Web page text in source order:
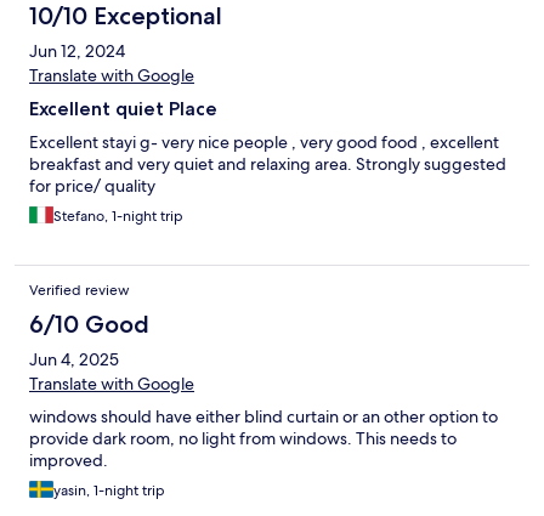
10/10 Exceptional
Jun 12, 2024
Translate with Google
Excellent quiet Place
Excellent stayi g- very nice people , very good food , excellent
breakfast and very quiet and relaxing area. Strongly suggested
for price/ quality
Stefano, 1-night trip
Verified review
6/10 Good
Jun 4, 2025
Translate with Google
windows should have either blind curtain or an other option to
provide dark room, no light from windows. This needs to
improved.
yasin, 1-night trip